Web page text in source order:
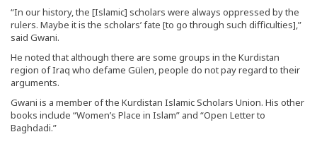
“In our history, the [Islamic] scholars were always oppressed by the
rulers. Maybe it is the scholars’ fate [to go through such difficulties],”
said Gwani.
He noted that although there are some groups in the Kurdistan
region of Iraq who defame Gülen, people do not pay regard to their
arguments.
Gwani is a member of the Kurdistan Islamic Scholars Union. His other
books include “Women’s Place in Islam” and “Open Letter to
Baghdadi.”